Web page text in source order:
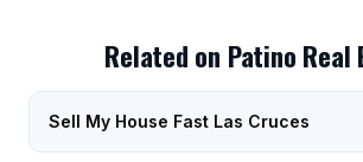
Related on Patino Real
Sell My House Fast Las Cruces